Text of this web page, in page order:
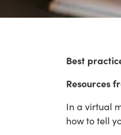
Best
Resources
In a virtual
how to tell